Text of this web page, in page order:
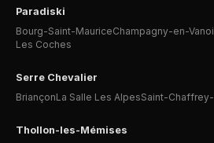
Paradiski
Bourg-Saint-MauriceChampagny-en-
Les Coches
Serre Chevalier
BriançonLa Salle Les AlpesSaint-
Thollon-les-Mémises